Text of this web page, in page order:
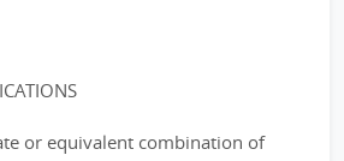
or equivalent combination of